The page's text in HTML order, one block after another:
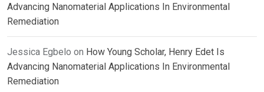
Advancing Nanomaterial Applications In Environmental
Remediation
Jessica Egbelo on How Young Scholar, Henry Edet Is
Advancing Nanomaterial Applications In Environmental
Remediation